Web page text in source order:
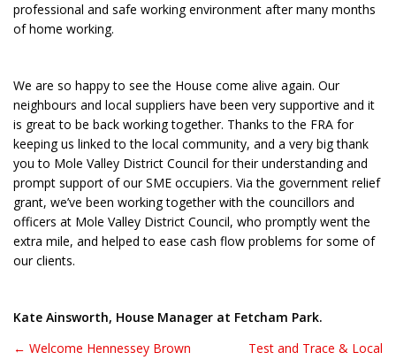
professional and safe working environment after many months
of home working.
We are so happy to see the House come alive again. Our
neighbours and local suppliers have been very supportive and it
is great to be back working together. Thanks to the FRA for
keeping us linked to the local community, and a very big thank
you to Mole Valley District Council for their understanding and
prompt support of our SME occupiers. Via the government relief
grant, we’ve been working together with the councillors and
officers at Mole Valley District Council, who promptly went the
extra mile, and helped to ease cash flow problems for some of
our clients.
Kate Ainsworth, House Manager at Fetcham Park.
← Welcome Hennessey Brown
Test and Trace & Local